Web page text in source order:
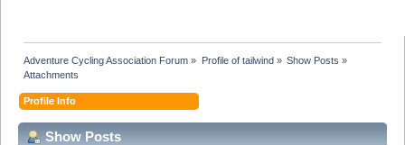
Adventure Cycling Association Forum » Profile of tailwind» Show Posts »
Attachments
Profile Info
Show Posts